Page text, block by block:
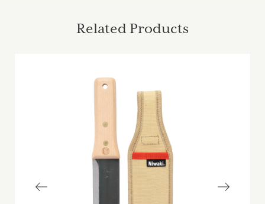
Related Products